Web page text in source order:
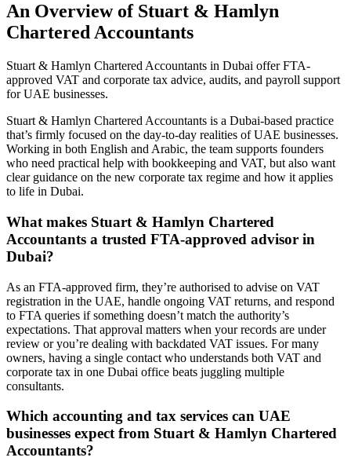
An Overview of Stuart & Hamlyn
Chartered Accountants
Stuart & Hamlyn Chartered Accountants in Dubai offer FTA-
approved VAT and corporate tax advice, audits, and payroll support
for UAE businesses.
Stuart & Hamlyn Chartered Accountants is a Dubai-based practice
that’s firmly focused on the day-to-day realities of UAE businesses.
Working in both English and Arabic, the team supports founders
who need practical help with bookkeeping and VAT, but also want
clear guidance on the new corporate tax regime and how it applies
to life in Dubai.
What makes Stuart & Hamlyn Chartered
Accountants a trusted FTA-approved advisor in
Dubai?
As an FTA-approved firm, they’re authorised to advise on VAT
registration in the UAE, handle ongoing VAT returns, and respond
to FTA queries if something doesn’t match the authority’s
expectations. That approval matters when your records are under
review or you’re dealing with backdated VAT issues. For many
owners, having a single contact who understands both VAT and
corporate tax in one Dubai office beats juggling multiple
consultants.
Which accounting and tax services can UAE
businesses expect from Stuart & Hamlyn Chartered
Accountants?